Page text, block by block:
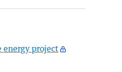
energy project